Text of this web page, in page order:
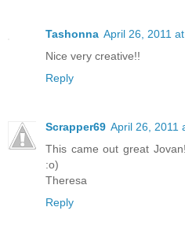
Tashonna April 26, 2011
Nice very creative!!
Reply
Scrapper69 April 26, 2011
This came out great
:o)
Theresa
Reply